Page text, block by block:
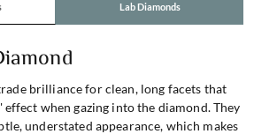
Lab Diamonds
brilliance for clean, long facets that
when gazing into the diamond. They
understated appearance, which makes